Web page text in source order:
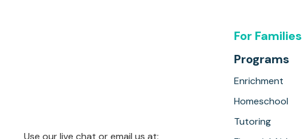
Use our live chat or email us at:
For Families
Programs
Enrichment
Homeschool
Tutoring